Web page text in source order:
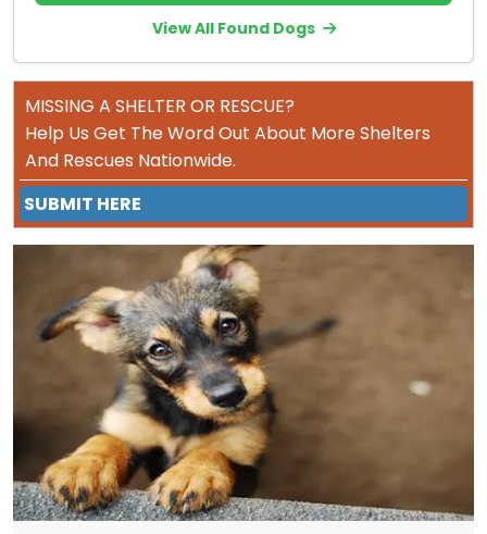
View All Found Dogs
MISSING A SHELTER OR RESCUE?
Help Us Get The Word Out About More Shelters
And Rescues Nationwide.
SUBMIT HERE